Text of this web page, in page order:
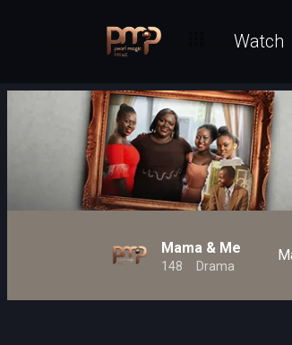
Watch
Mama & Me
148 Drama